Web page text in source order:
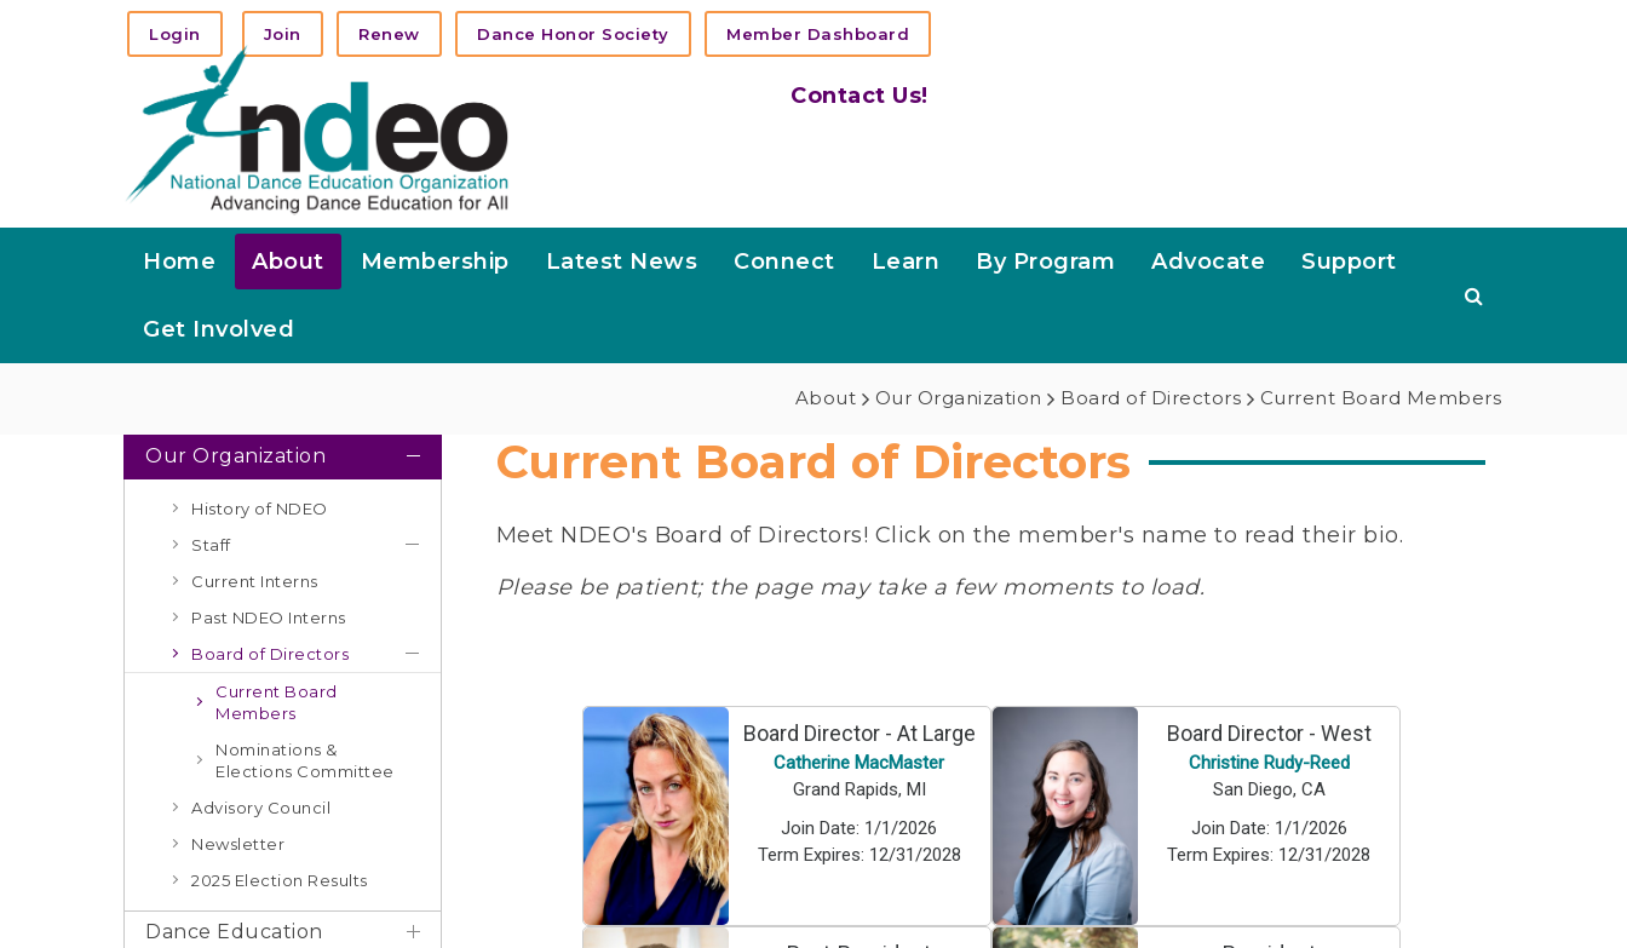
Login Join Renew Dance Honor Society Member Dashboard
Contact Us!
Home About Membership Latest News Connect Learn By Program Advocate Support
Get Involved
About Our Organization Board of Directors Current Board Members
Our Organization
History of NDEO
Staff
Current Interns
Past NDEO Interns
Board of Directors
Current Board
Members
Nominations &
Elections Committee
Advisory Council
Newsletter
2025 Election Results
Dance Education
Current Board of Directors
Meet NDEO's Board of Directors! Click on the member's name to read their bio.
Please be patient; the page may take a few moments to load.